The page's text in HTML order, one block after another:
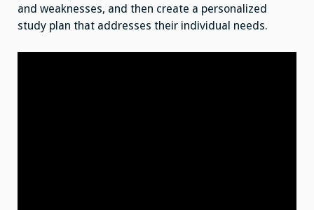
and weaknesses, and then create a personalized
study plan that addresses their individual needs.